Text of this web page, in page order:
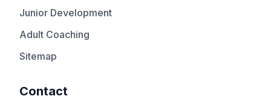
Junior Development
Adult Coaching
Sitemap
Contact